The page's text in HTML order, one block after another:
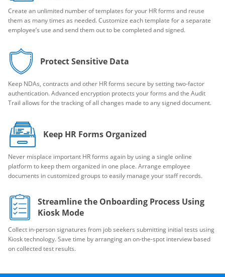
Create an unlimited number of templates for your HR forms and reuse
them as many times as needed. Customize each template for a separate
employee’s use and send them out to be completed and signed.
Protect Sensitive Data
Keep NDAs, contracts and other HR forms secure by setting two-factor
authentication. Advanced encryption protects your forms and the Audit
Trail allows for the tracking of all changes made to any signed document.
Keep HR Forms Organized
Never misplace important HR forms again by using a single online
platform to keep them organized in one place. Arrange employee
documents in customized groups to easily manage your staff records.
Streamline the Onboarding Process Using
Kiosk Mode
Collect in-person signatures from job seekers submitting initial tests using
Kiosk technology. Save time by arranging an on-the-spot interview based
on collected test results.